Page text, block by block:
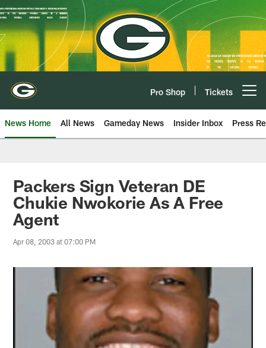
Skip
to
main
content
Pro Shop Tickets
News Home All News Gameday News Insider Inbox Press
Packers Sign Veteran DE
Chukie Nwokorie As A Free
Agent
Apr 08, 2003 at 07:00 PM